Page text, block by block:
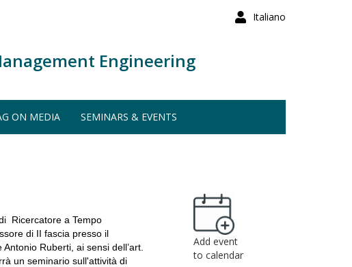
Italiano
Engineering
ON MEDIA SEMINARS & EVENTS
Ricercatore a Tempo
di II fascia presso il
Ruberti, ai sensi dell’art.
un seminario sull'attività di
Add event
to calendar